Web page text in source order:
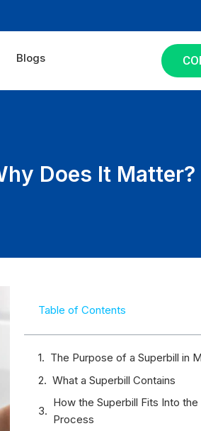
Blogs
Does It Matter?
Table of Contents
The Purpose of a Superbill in
What a Superbill Contains
How the Superbill Fits Into the
Process